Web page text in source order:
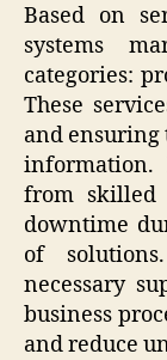
Based on
systems
categories:
These
and
information.
from skilled
downtime
of
necessary
business
and reduce